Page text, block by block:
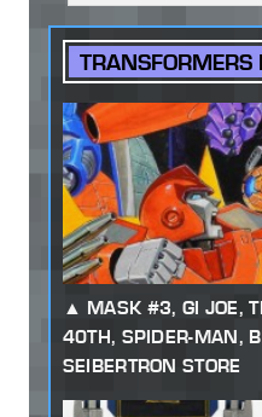
TRANSFORMERS
MASK #3, GI JOE,
40TH, SPIDER-MAN,
SEIBERTRON STORE